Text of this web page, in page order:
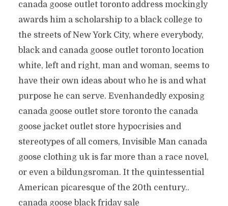
canada goose outlet toronto address mockingly
awards him a scholarship to a black college to
the streets of New York City, where everybody,
black and canada goose outlet toronto location
white, left and right, man and woman, seems to
have their own ideas about who he is and what
purpose he can serve. Evenhandedly exposing
canada goose outlet store toronto the canada
goose jacket outlet store hypocrisies and
stereotypes of all comers, Invisible Man canada
goose clothing uk is far more than a race novel,
or even a bildungsroman. It the quintessential
American picaresque of the 20th century..
canada goose black friday sale